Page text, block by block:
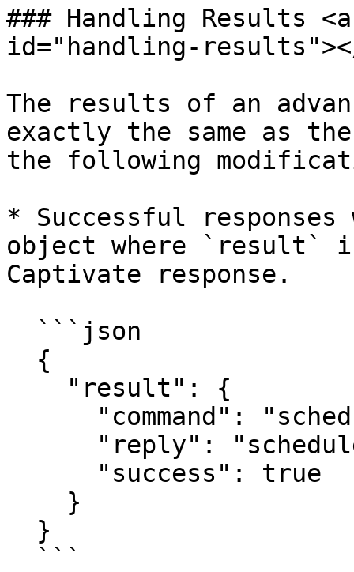
### Handling Results
id="handling-
The results of an
exactly the same as
the following
* Successful
object where `result`
Captivate response.